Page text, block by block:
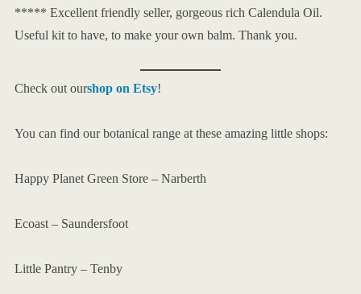
***** Excellent friendly seller, gorgeous rich Calendula Oil.
Useful kit to have, to make your own balm. Thank you.
Check out ourshop on Etsy!
You can find our botanical range at these amazing little shops:
Happy Planet Green Store – Narberth
Ecoast – Saundersfoot
Little Pantry – Tenby